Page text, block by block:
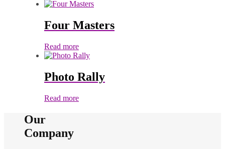
Four Masters
Read more
Photo Rally
Read more
Our
Company